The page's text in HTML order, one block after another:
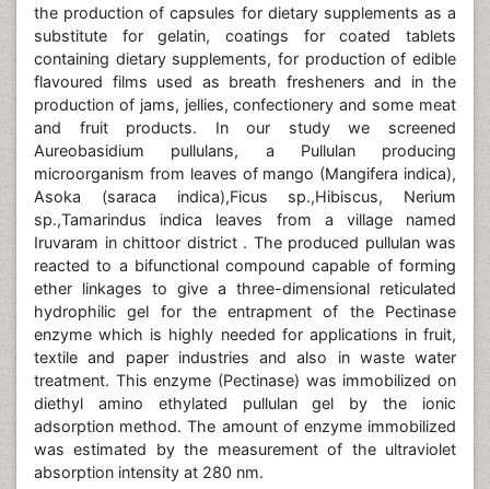
the production of capsules for dietary supplements as a
substitute for gelatin, coatings for coated tablets
containing dietary supplements, for production of edible
flavoured films used as breath fresheners and in the
production of jams, jellies, confectionery and some meat
and fruit products. In our study we screened
Aureobasidium pullulans, a Pullulan producing
microorganism from leaves of mango (Mangifera indica),
Asoka (saraca indica),Ficus sp.,Hibiscus, Nerium
sp.,Tamarindus indica leaves from a village named
Iruvaram in chittoor district . The produced pullulan was
reacted to a bifunctional compound capable of forming
ether linkages to give a three-dimensional reticulated
hydrophilic gel for the entrapment of the Pectinase
enzyme which is highly needed for applications in fruit,
textile and paper industries and also in waste water
treatment. This enzyme (Pectinase) was immobilized on
diethyl amino ethylated pullulan gel by the ionic
adsorption method. The amount of enzyme immobilized
was estimated by the measurement of the ultraviolet
absorption intensity at 280 nm.